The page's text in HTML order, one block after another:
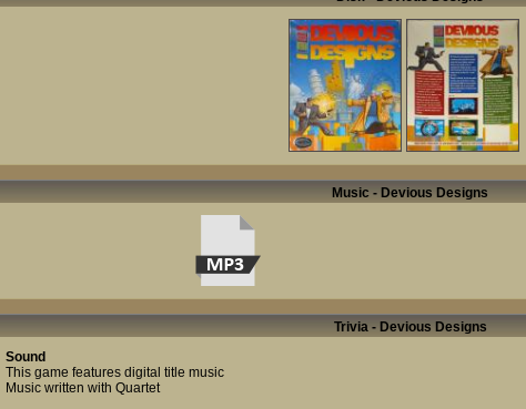
Music - Devious Designs
Trivia - Devious Designs
Sound
This game features digital title music
Music written with Quartet